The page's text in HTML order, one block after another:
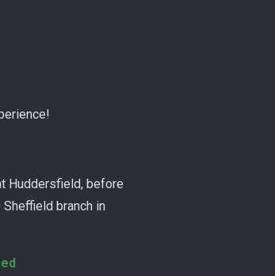
Huddersfield, before
branch in